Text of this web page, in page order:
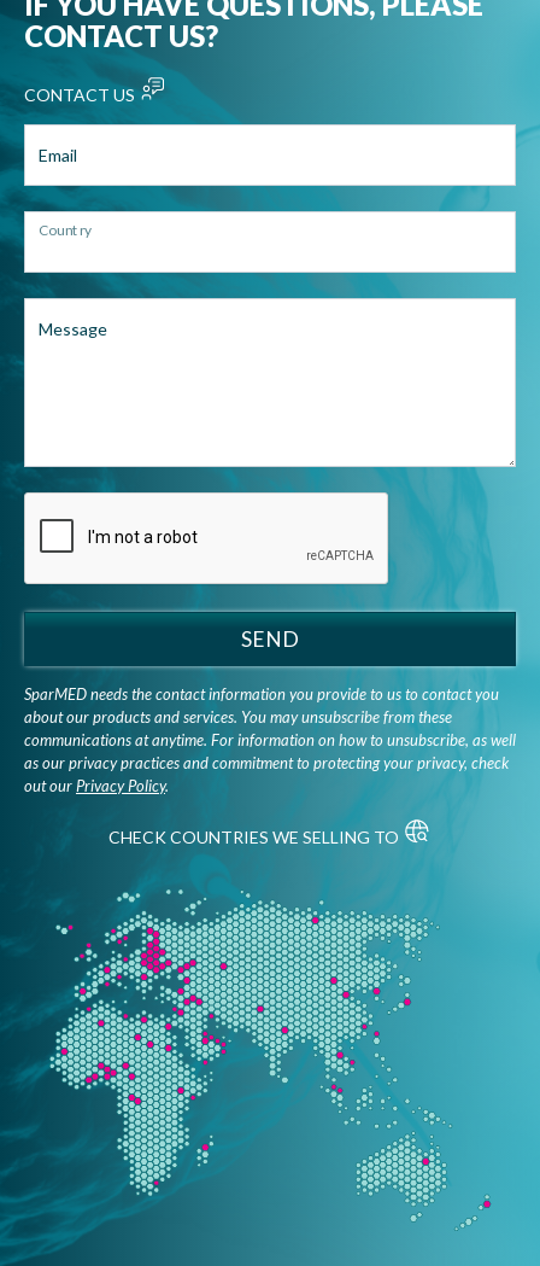
CONTACT US?
CONTACT US
Email
Country
Message
SEND
SparMED needs the contact information you provide to us to contact you
about our products and services. You may unsubscribe from these
communications at anytime. For information on how to unsubscribe, as well
as our privacy practices and commitment to protecting your privacy, check
out ourPrivacy Policy.
CHECK COUNTRIES WE SELLING TO